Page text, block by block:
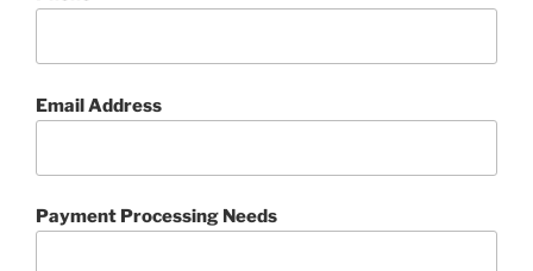
Email Address
Payment Processing Needs